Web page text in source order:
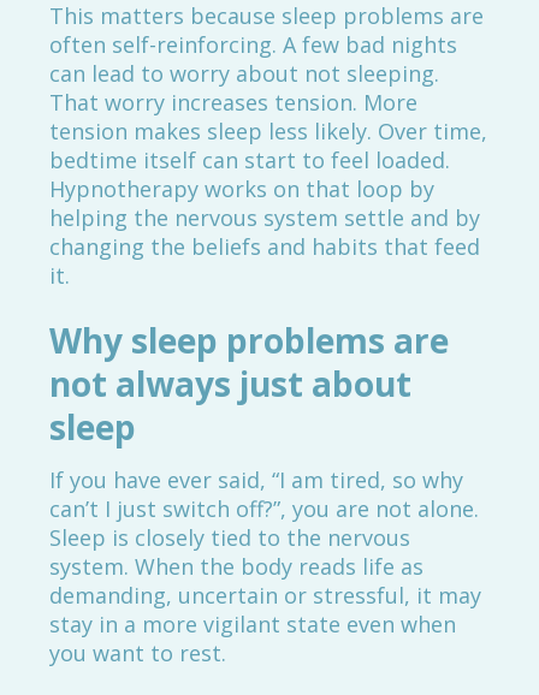
This matters because sleep problems are
often self-reinforcing. A few bad nights
can lead to worry about not sleeping.
That worry increases tension. More
tension makes sleep less likely. Over time,
bedtime itself can start to feel loaded.
Hypnotherapy works on that loop by
helping the nervous system settle and by
changing the beliefs and habits that feed
it.
Why sleep problems are
not always just about
sleep
If you have ever said, “I am tired, so why
can’t I just switch off?”, you are not alone.
Sleep is closely tied to the nervous
system. When the body reads life as
demanding, uncertain or stressful, it may
stay in a more vigilant state even when
you want to rest.